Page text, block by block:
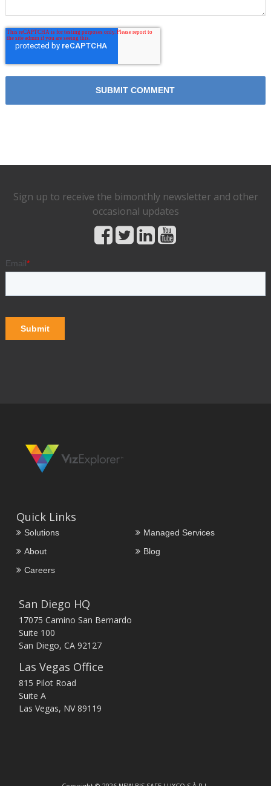
Sign up to receive the bimonthly newsletter and other
occasional updates
Quick Links
Solutions
Managed Services
About
Blog
Careers
San Diego HQ
17075 Camino San Bernardo
Suite 100
San Diego, CA 92127
Las Vegas Office
815 Pilot Road
Suite A
Las Vegas, NV 89119